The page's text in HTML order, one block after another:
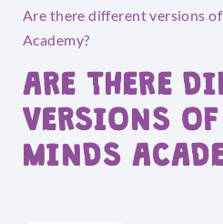
Are there different versions
Academy?
ARE THERE
VERSIONS OF
MINDS